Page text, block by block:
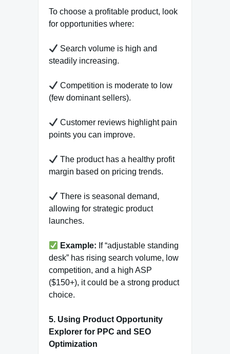
To choose a profitable product, look
for opportunities where:
Search volume is high and
steadily increasing.
Competition is moderate to low
(few dominant sellers).
Customer reviews highlight pain
points you can improve.
The product has a healthy profit
margin based on pricing trends.
There is seasonal demand,
allowing for strategic product
launches.
Example: If “adjustable standing
desk” has rising search volume, low
competition, and a high ASP
($150+), it could be a strong product
choice.
5. Using Product Opportunity
Explorer for PPC and SEO
Optimization